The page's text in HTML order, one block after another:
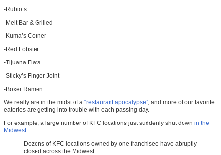
-Rubio’s
-Melt Bar & Grilled
-Kuma’s Corner
-Red Lobster
-Tijuana Flats
-Sticky’s Finger Joint
-Boxer Ramen
We really are in the midst of a “restaurant apocalypse” , and more of our favorite
eateries are getting into trouble with each passing day.
For example, a large number of KFC locations just suddenly shut down in the
Midwest
Dozens of KFC locations owned by one franchisee have abruptly
closed across the Midwest.